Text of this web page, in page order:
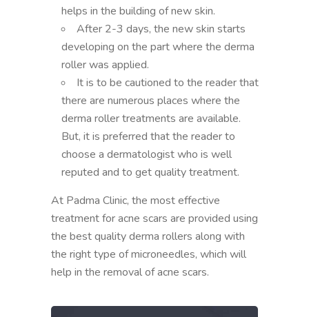
helps in the building of new skin.
After 2-3 days, the new skin starts
developing on the part where the derma
roller was applied.
It is to be cautioned to the reader that
there are numerous places where the
derma roller treatments are available.
But, it is preferred that the reader to
choose a dermatologist who is well
reputed and to get quality treatment.
At Padma Clinic, the most effective
treatment for acne scars are provided using
the best quality derma rollers along with
the right type of microneedles, which will
help in the removal of acne scars.